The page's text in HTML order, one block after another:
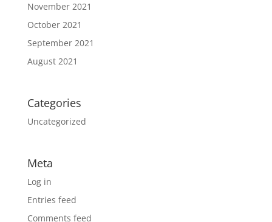
November 2021
October 2021
September 2021
August 2021
Categories
Uncategorized
Meta
Log in
Entries feed
Comments feed